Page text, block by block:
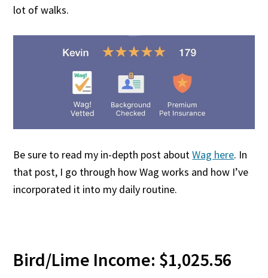
lot of walks.
Be sure to read my in-depth post aboutWag here. In
that post, I go through how Wag works and how I’ve
incorporated it into my daily routine.
Bird/Lime Income: $1,025.56